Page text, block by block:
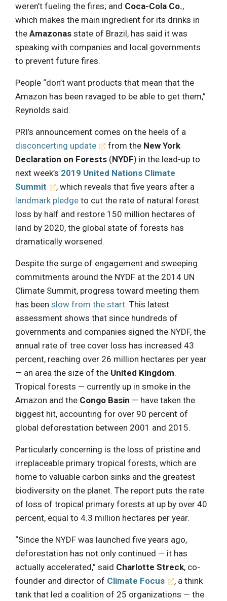
weren’t fueling the fires; and Coca-Cola Co.,
which makes the main ingredient for its drinks in
the Amazonas state of Brazil, has said it was
speaking with companies and local governments
to prevent future fires.
People “don’t want products that mean that the
Amazon has been ravaged to be able to get them,”
Reynolds said.
PRI’s announcement comes on the heels of a
disconcerting update
from the New York
Declaration on Forests (NYDF) in the lead-up to
next week’s 2019 United Nations Climate
Summit
, which reveals that five years after a
landmark pledge to cut the rate of natural forest
loss by half and restore 150 million hectares of
land by 2020, the global state of forests has
dramatically worsened.
Despite the surge of engagement and sweeping
commitments around the NYDF at the 2014 UN
Climate Summit, progress toward meeting them
has been slow from the start. This latest
assessment shows that since hundreds of
governments and companies signed the NYDF, the
annual rate of tree cover loss has increased 43
percent, reaching over 26 million hectares per year
— an area the size of the United Kingdom.
Tropical forests — currently up in smoke in the
Amazon and the Congo Basin — have taken the
biggest hit, accounting for over 90 percent of
global deforestation between 2001 and 2015.
Particularly concerning is the loss of pristine and
irreplaceable primary tropical forests, which are
home to valuable carbon sinks and the greatest
biodiversity on the planet. The report puts the rate
of loss of tropical primary forests at up by over 40
percent, equal to 4.3 million hectares per year.
“Since the NYDF was launched five years ago,
deforestation has not only continued — it has
actually accelerated,” said Charlotte Streck, co-
founder and director of Climate Focus
, a think
tank that led a coalition of 25 organizations — the